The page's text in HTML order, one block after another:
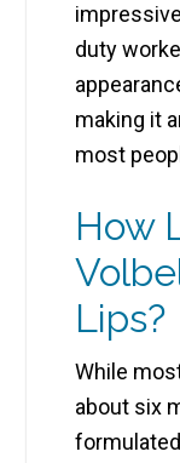
duty
making it
most
How
Lips?
While
about six